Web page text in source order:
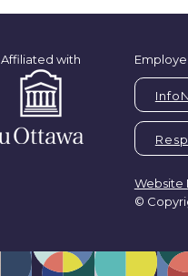
Affiliated with
Website
©